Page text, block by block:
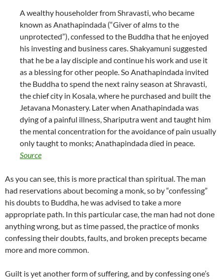
A wealthy householder from Shravasti, who became
known as Anathapindada (“Giver of alms to the
unprotected”), confessed to the Buddha that he enjoyed
his investing and business cares. Shakyamuni suggested
that he be a lay disciple and continue his work and use it
as a blessing for other people. So Anathapindada invited
the Buddha to spend the next rainy season at Shravasti,
the chief city in Kosala, where he purchased and built the
Jetavana Monastery. Later when Anathapindada was
dying of a painful illness, Shariputra went and taught him
the mental concentration for the avoidance of pain usually
only taught to monks; Anathapindada died in peace.
Source
As you can see, this is more practical than spiritual. The man
had reservations about becoming a monk, so by “confessing”
his doubts to Buddha, he was advised to take a more
appropriate path. In this particular case, the man had not done
anything wrong, but as time passed, the practice of monks
confessing their doubts, faults, and broken precepts became
more and more common.
Guilt is yet another form of suffering, and by confessing one’s